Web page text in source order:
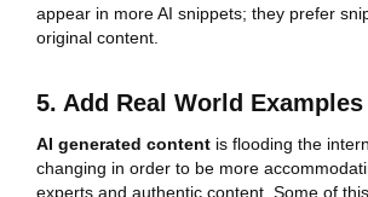
appear in more AI snippets; they prefer
original content.
5. Add Real World Examples
AI generated content is flooding the
changing in order to be more
experts and authentic content. Some of